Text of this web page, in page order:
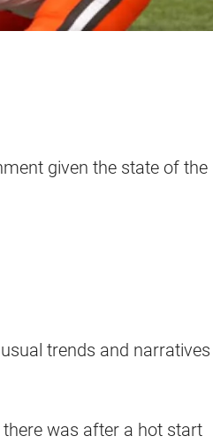
given the state of the
trends and narratives
was after a hot start